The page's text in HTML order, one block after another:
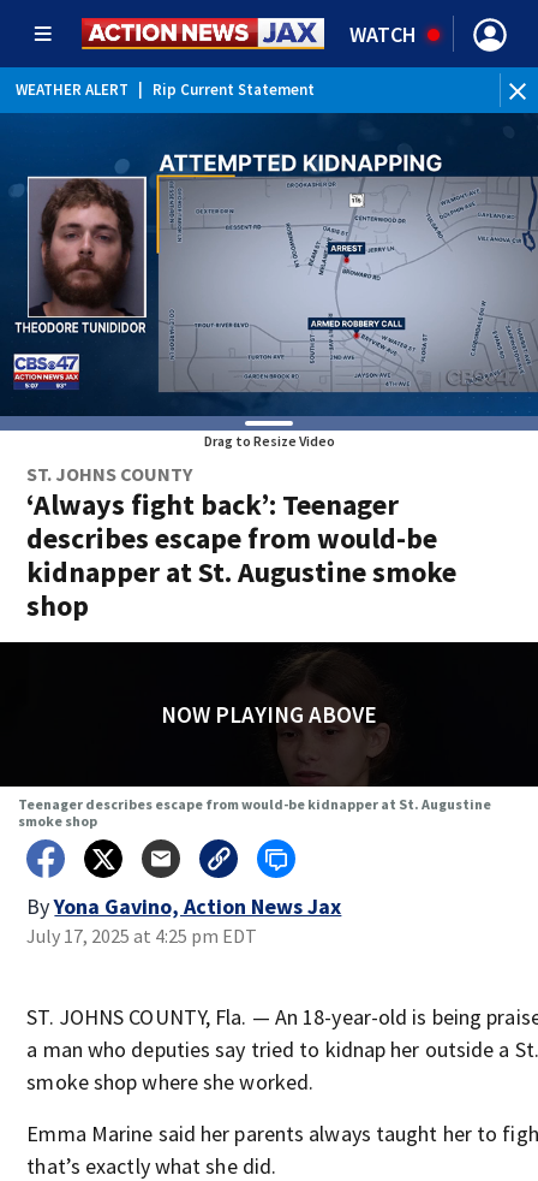
WATCH
WEATHER ALERT Rip Current Statement
Drag to Resize Video
ST. JOHNS COUNTY
‘Always fight back’: Teenager
describes escape from would-be
kidnapper at St. Augustine smoke
shop
NOW PLAYING ABOVE
Teenager describes escape from would-be kidnapper at St. Augustine
smoke shop
ByYona Gavino, Action News Jax
July 17, 2025 at 4:25 pm EDT
ST. JOHNS COUNTY, Fla. — An 18-year-old is being
a man who deputies say tried to kidnap her outside a
smoke shop where she worked.
Emma Marine said her parents always taught her to
that’s exactly what she did.